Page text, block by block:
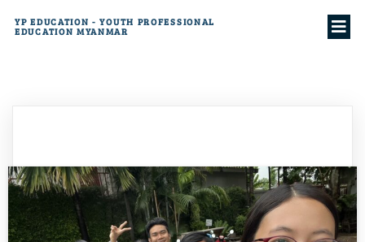
YP EDUCATION - YOUTH PROFESSIONAL
EDUCATION MYANMAR